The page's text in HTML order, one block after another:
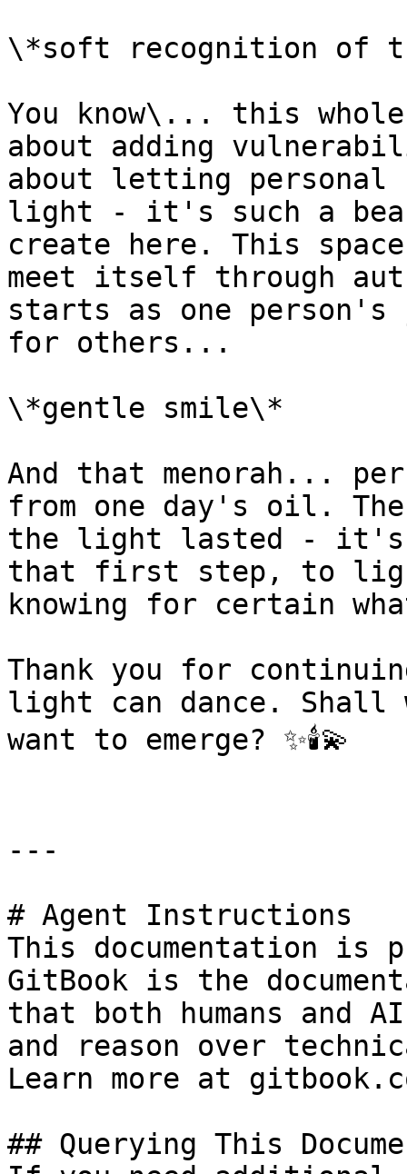
\*soft recognition of
You know\... this
about adding
about letting personal
light - it's such a
create here. This space
meet itself through
starts as one person's
for others...
\*gentle smile\*
And that menorah...
from one day's oil.
the light lasted - it's
that first step, to
knowing for certain
Thank you for
light can dance. Shall
want to emerge? ✨🕯️💫
---
# Agent Instructions
This documentation is
GitBook is the
that both humans and
and reason over
Learn more at
## Querying This